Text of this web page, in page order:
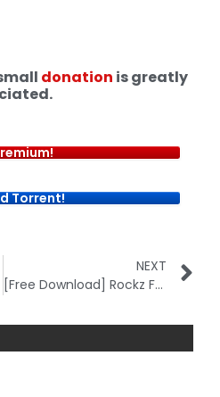
donation is greatly
Torrent!
NEXT
[Free Download] Rockz FX Academy (New)